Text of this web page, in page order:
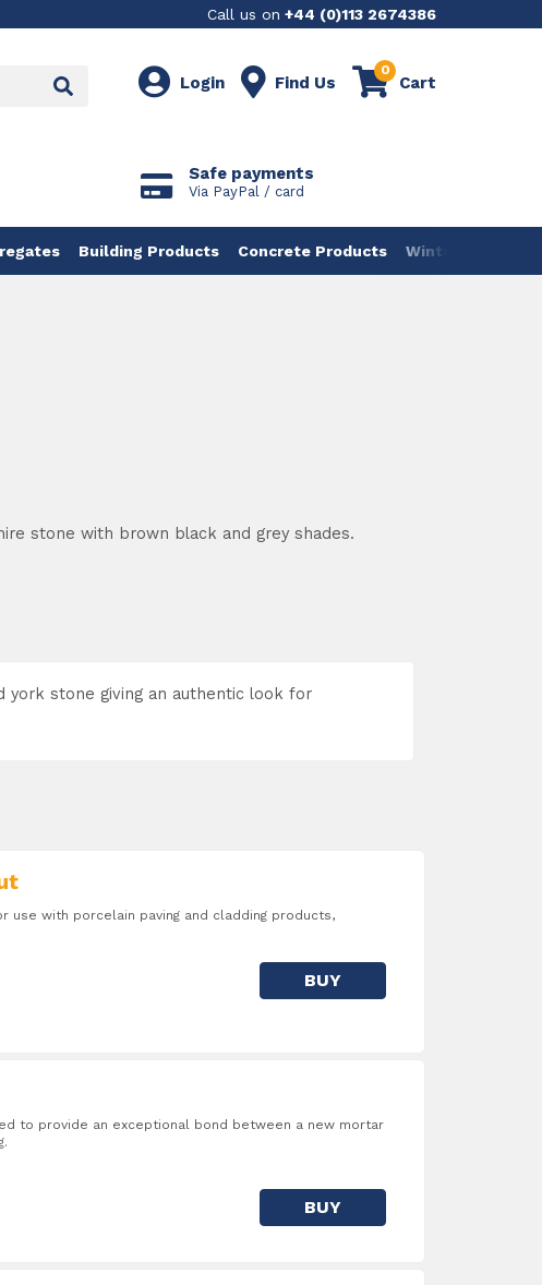
Call us on +44 (0)113 2674386
Login Find Us
0
Cart
Safe payments
Via PayPal / card
Building Products Concrete Products Winter Products
stone with brown black and grey shades.
york stone giving an authentic look for
use with porcelain paving and cladding products,
BUY
to provide an exceptional bond between a new mortar
BUY